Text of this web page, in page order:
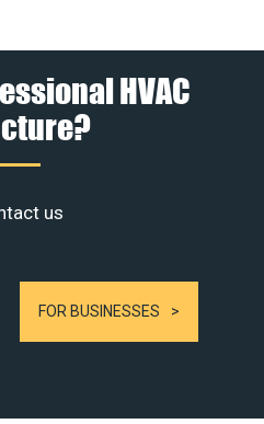
HVAC
us
FOR BUSINESSES